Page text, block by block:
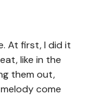
At first, I did it
like in the
them out,
come